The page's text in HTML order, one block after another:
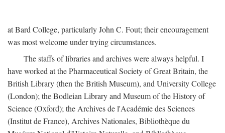
at Bard College, particularly John C. Fout; their encouragement
was most welcome under trying circumstances.
The staffs of libraries and archives were always helpful. I
have worked at the Pharmaceutical Society of Great Britain, the
British Library (then the British Museum), and University College
(London); the Bodleian Library and Museum of the History of
Science (Oxford); the Archives de l'Académie des Sciences
(Institut de France), Archives Nationales, Bibliothèque du